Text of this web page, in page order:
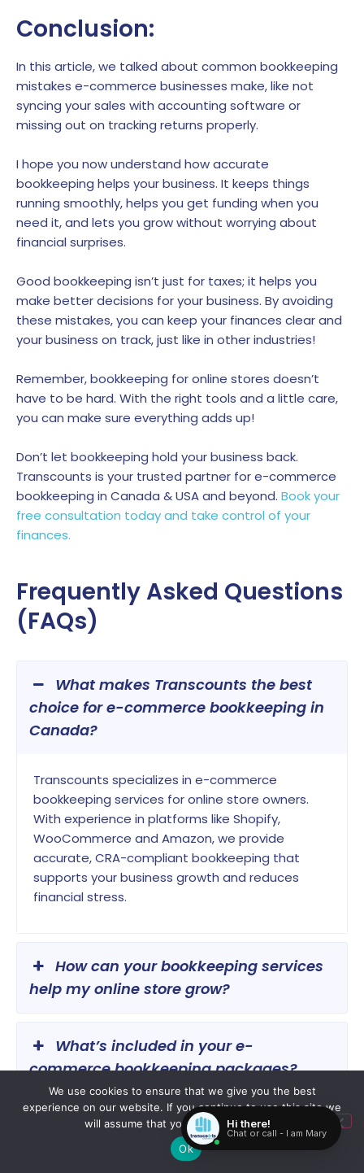
Conclusion:
In this article, we talked about common bookkeeping
mistakes e-commerce businesses make, like not
syncing your sales with accounting software or
missing out on tracking returns properly.
I hope you now understand how accurate
bookkeeping helps your business. It keeps things
running smoothly, helps you get funding when you
need it, and lets you grow without worrying about
financial surprises.
Good bookkeeping isn’t just for taxes; it helps you
make better decisions for your business. By avoiding
these mistakes, you can keep your finances clear and
your business on track, just like in other industries!
Remember, bookkeeping for online stores doesn’t
have to be hard. With the right tools and a little care,
you can make sure everything adds up!
Don’t let bookkeeping hold your business back.
Transcounts is your trusted partner for e-commerce
bookkeeping in Canada & USA and beyond. Book your
free consultation today and take control of your
finances.
Frequently Asked Questions
(FAQs)
What makes Transcounts the best
choice for e-commerce bookkeeping in
Canada?
Transcounts specializes in e-commerce
bookkeeping services for online store owners.
With experience in platforms like Shopify,
WooCommerce and Amazon, we provide
accurate, CRA-compliant bookkeeping that
supports your business growth and reduces
financial stress.
How can your bookkeeping services
help my online store grow?
What’s included in your e-
commerce bookkeeping packages?
Can I switch from my current
bookkeeper to Transcounts easily?
We use cookies to ensure that we give you the best
experience on our website. If you continue to use this site we
will assume that you are happy with it.
Ok